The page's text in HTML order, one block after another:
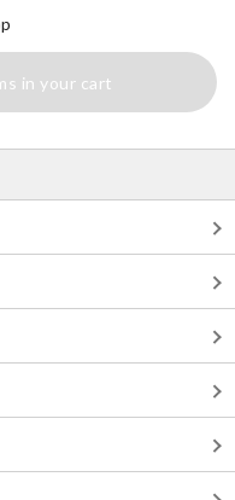
in your cart